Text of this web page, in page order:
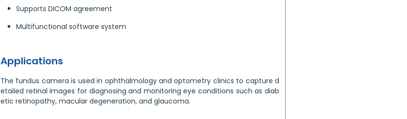
Supports DICOM agreement
Multifunctional software system
Applications
The fundus camera is used in ophthalmology and optometry clinics to capture d
etailed retinal images for diagnosing and monitoring eye conditions such as diab
etic retinopathy, macular degeneration, and glaucoma.